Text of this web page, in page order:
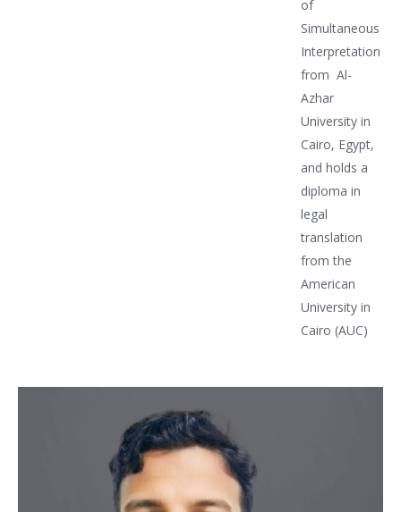
of
Simultaneous
Interpretation
from Al-
Azhar
University in
Cairo, Egypt,
and holds a
diploma in
legal
translation
from the
American
University in
Cairo (AUC)